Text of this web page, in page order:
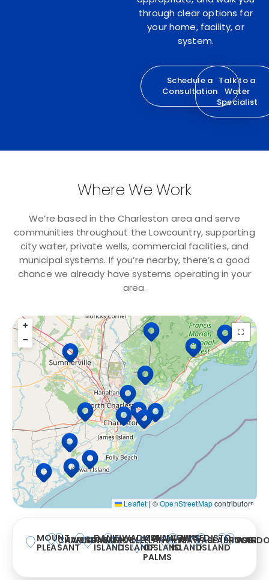
through clear options for
your home, facility, or
system.
Schedule a
Consultation
Talk to a
Water
Specialist
Where We Work
We’re based in the Charleston area and serve
communities throughout the Lowcountry, supporting
city water, private wells, commercial facilities, and
municipal systems. If you’re nearby, there’s a good
chance we already have systems operating in your
area.
15 Locations
+
−
⛶
Leaflet | ©OpenStreetMapcontributors
MOUNT
PLEASANT
CHARLESTON
AWENDAW
SUMMERVILLE
DANIEL
ISLAND
MCCLELLANVILLE
WADMALAW
ISLAND
ISLE
OF
PALMS
SULLIVAN’S
ISLAND
JOHNS
ISLAND
KIAWAHEDISTO
ISLAND
SEABROOK
HUGER